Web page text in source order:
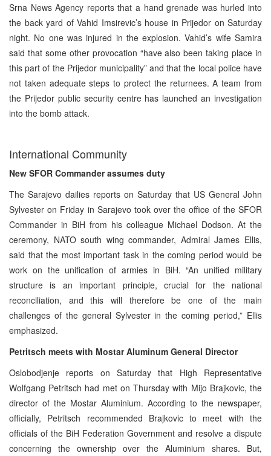
Srna News Agency reports that a hand grenade was hurled into
the back yard of Vahid Imsirevic’s house in Prijedor on Saturday
night. No one was injured in the explosion. Vahid’s wife Samira
said that some other provocation “have also been taking place in
this part of the Prijedor municipality” and that the local police have
not taken adequate steps to protect the returnees. A team from
the Prijedor public security centre has launched an investigation
into the bomb attack.
International Community
New SFOR Commander assumes duty
The Sarajevo dailies reports on Saturday that US General John
Sylvester on Friday in Sarajevo took over the office of the SFOR
Commander in BiH from his colleague Michael Dodson. At the
ceremony, NATO south wing commander, Admiral James Ellis,
said that the most important task in the coming period would be
work on the unification of armies in BiH. “An unified military
structure is an important principle, crucial for the national
reconciliation, and this will therefore be one of the main
challenges of the general Sylvester in the coming period,” Ellis
emphasized.
Petritsch meets with Mostar Aluminum General Director
Oslobodjenje reports on Saturday that High Representative
Wolfgang Petritsch had met on Thursday with Mijo Brajkovic, the
director of the Mostar Aluminium. According to the newspaper,
officially, Petritsch recommended Brajkovic to meet with the
officials of the BiH Federation Government and resolve a dispute
concerning the ownership over the Aluminium shares. But,